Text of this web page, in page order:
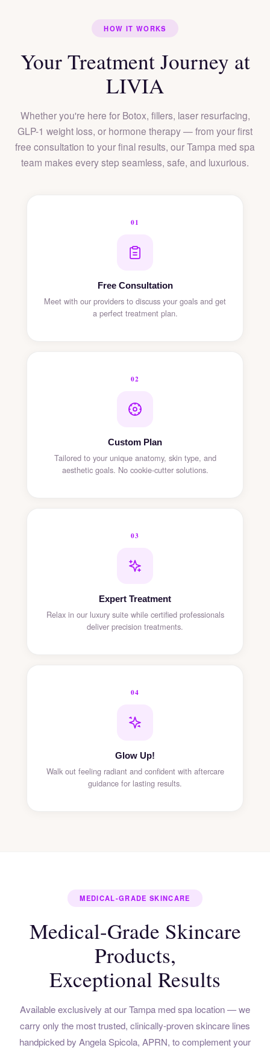
HOW IT WORKS
Your Treatment Journey at
LIVIA
Whether you're here for Botox, fillers, laser resurfacing,
GLP-1 weight loss, or hormone therapy — from your first
free consultation to your final results, our Tampa med spa
team makes every step seamless, safe, and luxurious.
01
Free Consultation
Meet with our providers to discuss your goals and get
a perfect treatment plan.
02
Custom Plan
Tailored to your unique anatomy, skin type, and
aesthetic goals. No cookie-cutter solutions.
03
Expert Treatment
Relax in our luxury suite while certified professionals
deliver precision treatments.
04
Glow Up!
Walk out feeling radiant and confident with aftercare
guidance for lasting results.
MEDICAL-GRADE SKINCARE
Medical-Grade Skincare
Products,
Exceptional Results
Available exclusively at our Tampa med spa location — we
carry only the most trusted, clinically-proven skincare lines
handpicked by Angela Spicola, APRN, to complement your